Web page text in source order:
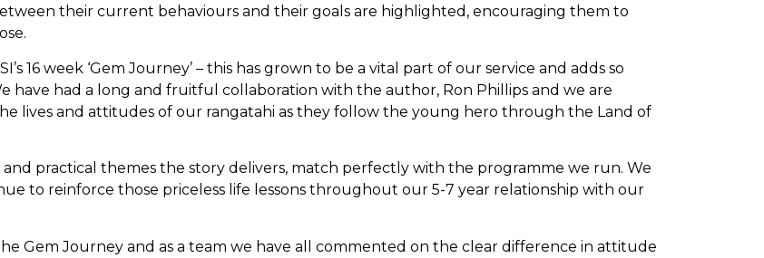
their current behaviours and their goals are highlighted, encouraging them to
16 week ‘Gem Journey’ – this has grown to be a vital part of our service and adds so
have had a long and fruitful collaboration with the author, Ron Phillips and we are
lives and attitudes of our rangatahi as they follow the young hero through the Land of
practical themes the story delivers, match perfectly with the programme we run. We
to reinforce those priceless life lessons throughout our 5-7 year relationship with our
Gem Journey and as a team we have all commented on the clear difference in attitude